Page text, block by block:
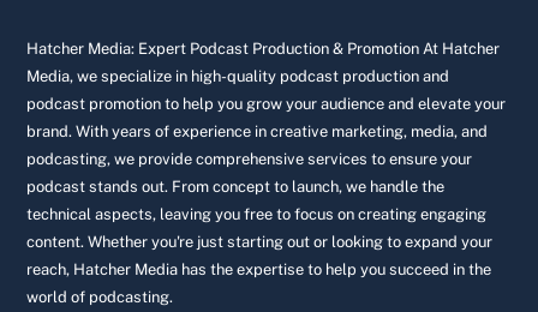
Top
Hatcher Media: Expert Podcast Production & Promotion At Hatcher
Media, we specialize in high-quality podcast production and
podcast promotion to help you grow your audience and elevate your
brand. With years of experience in creative marketing, media, and
podcasting, we provide comprehensive services to ensure your
podcast stands out. From concept to launch, we handle the
technical aspects, leaving you free to focus on creating engaging
content. Whether you're just starting out or looking to expand your
reach, Hatcher Media has the expertise to help you succeed in the
world of podcasting.